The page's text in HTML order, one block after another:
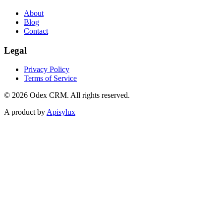
About
Blog
Contact
Legal
Privacy Policy
Terms of Service
© 2026 Odex CRM. All rights reserved.
A product byApisylux